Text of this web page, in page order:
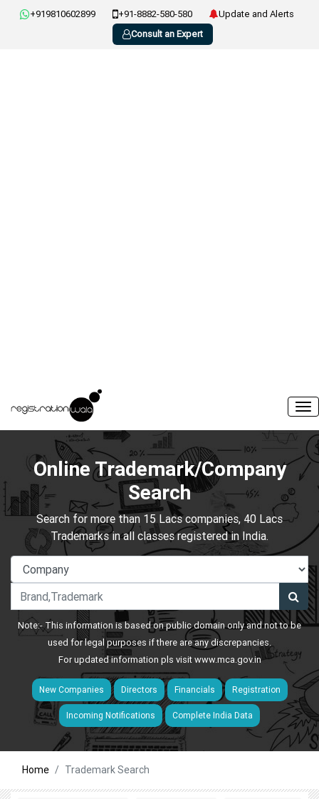
+919810602899 +91-8882-580-580
Update and Alerts
Consult an Expert
Online Trademark/Company
Search
Search for more than 15 Lacs companies, 40 Lacs
Trademarks in all classes registered in India.
Note:- This information is based on public domain only and not to be
used for legal purposes if there are any discrepancies.
For updated information pls visitwww.mca.gov.in
New Companies Directors Financials Registration
Incoming Notifications Complete India Data
Home Trademark Search